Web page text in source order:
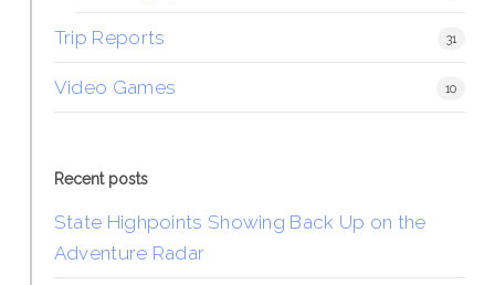
Trip Reports 31
Video Games 10
Recent posts
State Highpoints Showing Back Up on the
Adventure Radar